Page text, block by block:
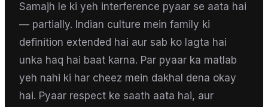
Samajh le ki yeh interference pyaar se aata hai
— partially. Indian culture mein family ki
definition extended hai aur sab ko lagta hai
unka haq hai baat karna. Par pyaar ka matlab
yeh nahi ki har cheez mein dakhal dena okay
hai. Pyaar respect ke saath aata hai, aur